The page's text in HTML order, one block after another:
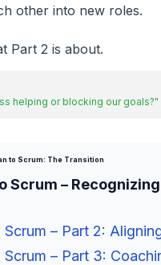
other into new roles.
Part 2 is about.
helping or blocking our goals?"
to Scrum: The Transition
Scrum –
Scrum – Part 2:
Scrum – Part 3: